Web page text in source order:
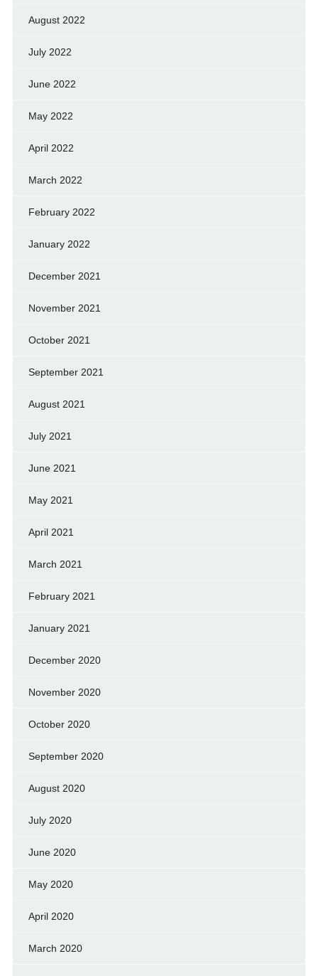
August 2022
July 2022
June 2022
May 2022
April 2022
March 2022
February 2022
January 2022
December 2021
November 2021
October 2021
September 2021
August 2021
July 2021
June 2021
May 2021
April 2021
March 2021
February 2021
January 2021
December 2020
November 2020
October 2020
September 2020
August 2020
July 2020
June 2020
May 2020
April 2020
March 2020